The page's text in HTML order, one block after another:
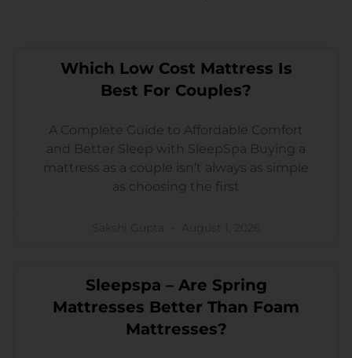
Which Low Cost Mattress Is
Best For Couples?
A Complete Guide to Affordable Comfort
and Better Sleep with SleepSpa Buying a
mattress as a couple isn’t always as simple
as choosing the first
Sleepspa – Are Spring
Mattresses Better Than Foam
Mattresses?